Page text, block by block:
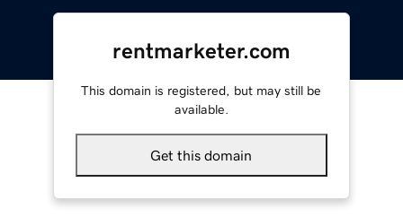
rentmarketer.com
This domain is registered, but may still be
available.
Get this domain